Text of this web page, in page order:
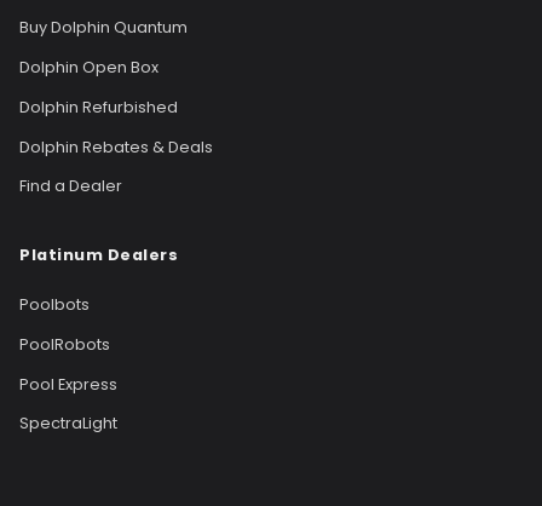
Buy Dolphin Quantum
Dolphin Open Box
Dolphin Refurbished
Dolphin Rebates & Deals
Find a Dealer
Platinum Dealers
Poolbots
PoolRobots
Pool Express
SpectraLight